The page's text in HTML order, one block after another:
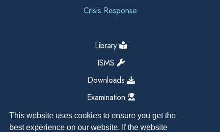
This website uses cookies to ensure you get the
best experience on our website. If the website
Crisis Response
Library
ISMS
Downloads
Examination